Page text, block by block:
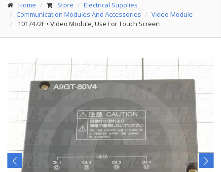
Home Store
Electrical Supplies
Communication Modules And Accessories
Video Module
1017472F • Video Module, Use For Touch Screen